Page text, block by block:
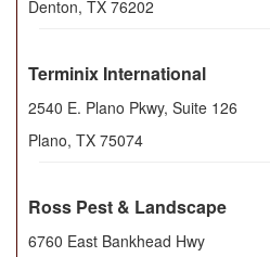
Denton, TX 76202
Terminix International
2540 E. Plano Pkwy, Suite 126
Plano, TX 75074
Ross Pest & Landscape
6760 East Bankhead Hwy